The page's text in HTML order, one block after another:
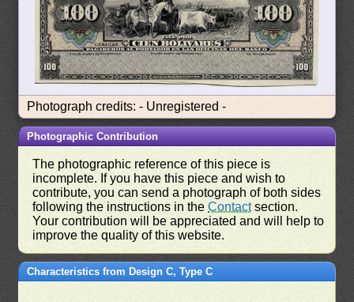
Photograph credits: - Unregistered -
Photographic Contribution
The photographic reference of this piece is
incomplete. If you have this piece and wish to
contribute, you can send a photograph of both sides
following the instructions in theContactsection.
Your contribution will be appreciated and will help to
improve the quality of this website.
Characteristics from Design C, Type C